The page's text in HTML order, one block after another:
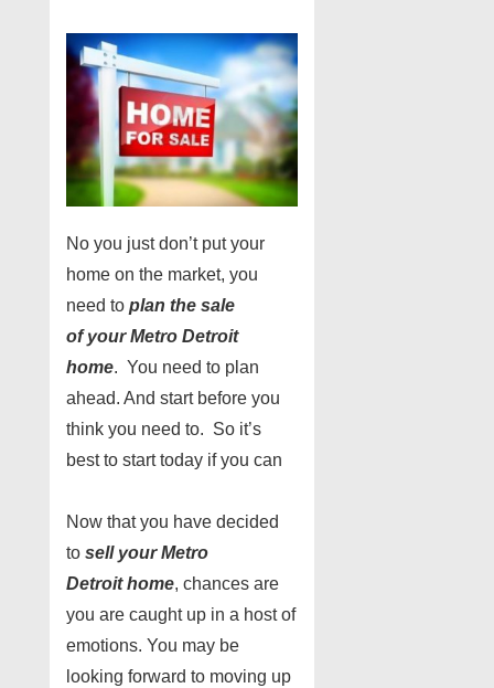
No you just don’t put your
home on the market, you
need to plan the sale
ofyour Metro Detroit
home. You need to plan
ahead. And start before you
think you need to. So it’s
best to start today if you can
Now that you have decided
to sell your Metro
Detroit home, chances are
you are caught up in a host of
emotions. You may be
looking forward to moving up